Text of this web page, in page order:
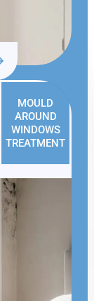
MOULD
AROUND
WINDOWS
TREATMENT